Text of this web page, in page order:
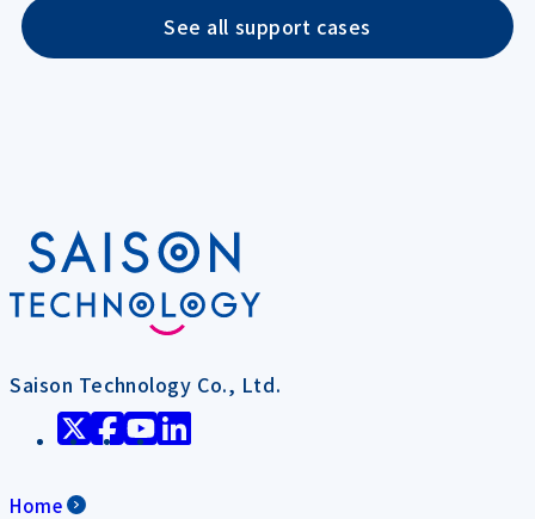
See all support cases
Saison Technology Co., Ltd.
Home